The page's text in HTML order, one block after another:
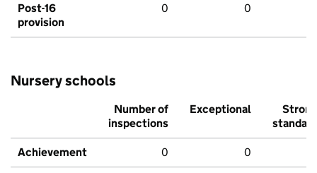
Post-16
provision
0 0
Nursery schools
Number of
inspections
Exceptional
Strong
standard
Achievement 0 0